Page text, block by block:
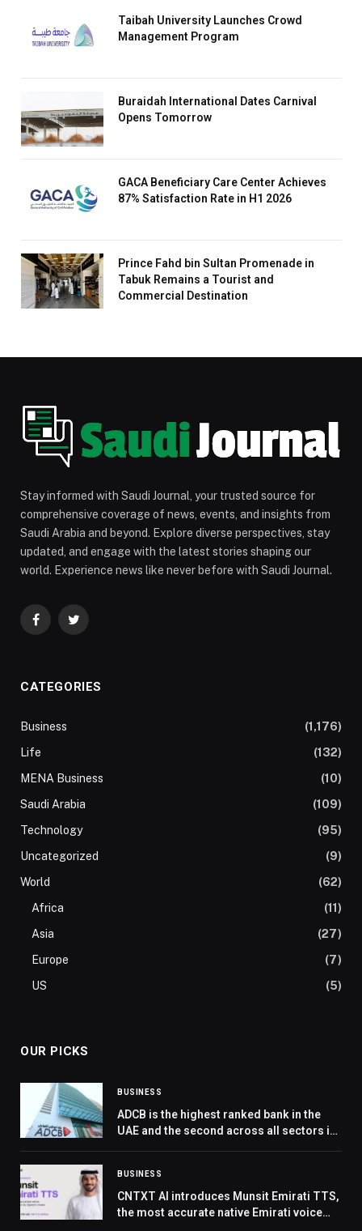
Taibah University Launches Crowd
Management Program
Buraidah International Dates Carnival
Opens Tomorrow
GACA Beneficiary Care Center Achieves
87% Satisfaction Rate in H1 2026
Prince Fahd bin Sultan Promenade in
Tabuk Remains a Tourist and
Commercial Destination
Stay informed with Saudi Journal, your trusted source for
comprehensive coverage of news, events, and insights from
Saudi Arabia and beyond. Explore diverse perspectives, stay
updated, and engage with the latest stories shaping our
world. Experience news like never before with Saudi Journal.
FacebookTwitter
CATEGORIES
Business
(1,176)
Life
(132)
MENA Business
(10)
Saudi Arabia
(109)
Technology
(95)
Uncategorized
(9)
World
(62)
Africa
(11)
Asia
(27)
Europe
(7)
US
(5)
OUR PICKS
BUSINESS
ADCB is the highest ranked bank in the
UAE and the second across all sectors in
BUSINESS
CNTXT AI introduces Munsit Emirati TTS,
the most accurate native Emirati voice